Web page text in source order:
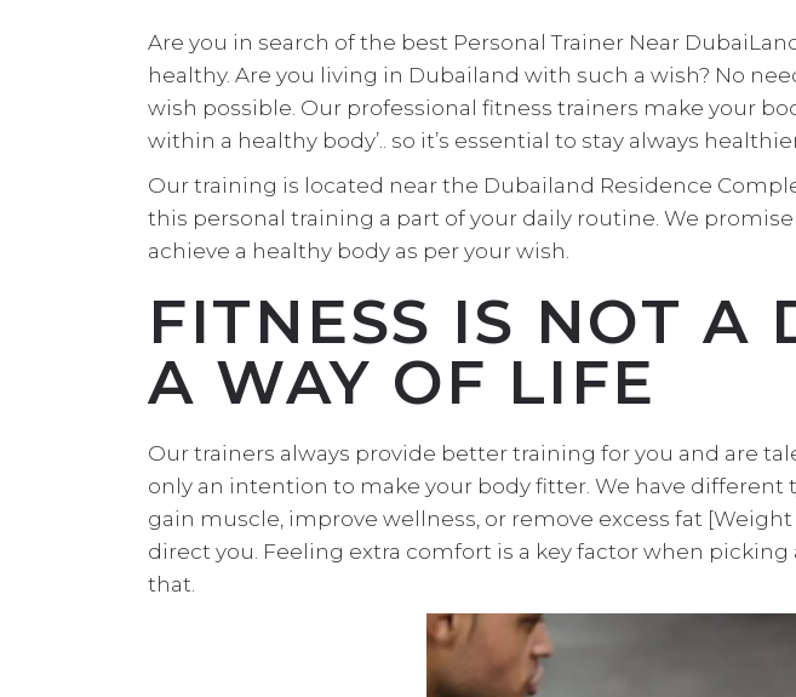
Are you in search of the best Personal Trainer Near
healthy. Are you living in Dubailand with such a wish? No
wish possible. Our professional fitness trainers make your
within a healthy body’.. so it’s essential to stay always
Our training is located near the Dubailand Residence
this personal training a part of your daily routine. We
achieve a healthy body as per your wish.
FITNESS IS NOT A
A WAY OF LIFE
Our trainers always provide better training for you and are
only an intention to make your body fitter. We have
gain muscle, improve wellness, or remove excess fat
direct you. Feeling extra comfort is a key factor when
that.